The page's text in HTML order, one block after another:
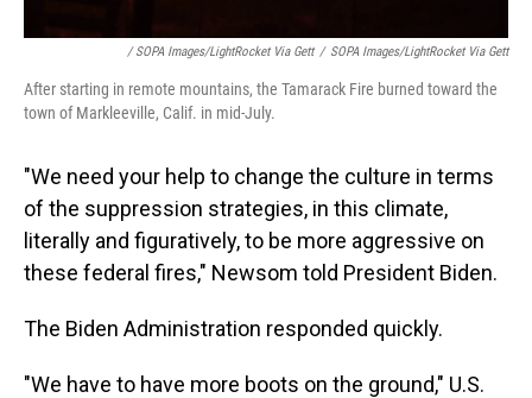
/ SOPA Images/LightRocket Via Gett / SOPA Images/LightRocket Via Gett
After starting in remote mountains, the Tamarack Fire burned toward the
town of Markleeville, Calif. in mid-July.
"We need your help to change the culture in terms
of the suppression strategies, in this climate,
literally and figuratively, to be more aggressive on
these federal fires," Newsom told President Biden.
The Biden Administration responded quickly.
"We have to have more boots on the ground," U.S.